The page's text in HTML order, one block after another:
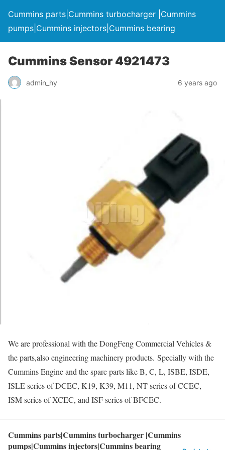
Cummins parts|Cummins turbocharger |Cummins
pumps|Cummins injectors|Cummins bearing
Cummins Sensor 4921473
admin_hy 6 years ago
We are professional with the DongFeng Commercial Vehicles &
the parts,also engineering machinery products. Specially with the
Cummins Engine and the spare parts like B, C, L, ISBE, ISDE,
ISLE series of DCEC, K19, K39, M11, NT series of CCEC,
ISM series of XCEC, and ISF series of BFCEC.
Cummins parts|Cummins turbocharger |Cummins
pumps|Cummins injectors|Cummins bearing